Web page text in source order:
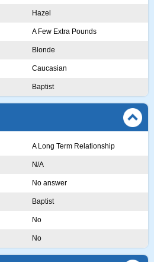
Hazel
A Few Extra Pounds
Blonde
Caucasian
Baptist
A Long Term Relationship
N/A
No answer
Baptist
No
No